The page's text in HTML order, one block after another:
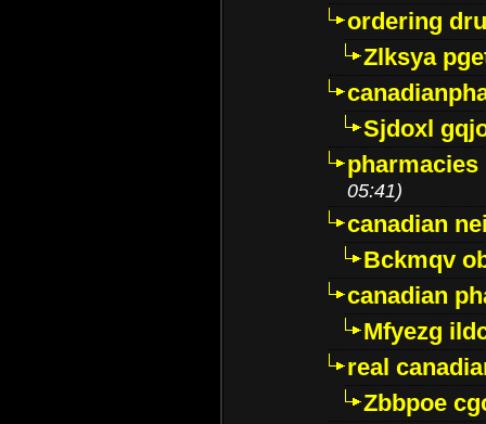
ordering
Zlksya
Sjdoxl
05:41)
canadian
Bckmqv
canadian
Mfyezg
real
Zbbpoe